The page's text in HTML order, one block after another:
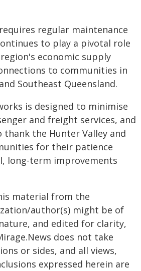
regular maintenance
to play a pivotal role
economic supply
to communities in
Southeast Queensland.
is designed to minimise
and freight services, and
thank the Hunter Valley and
for their patience
long-term improvements
material from the
author(s) might be of
and edited for clarity,
does not take
or sides, and all views,
expressed herein are